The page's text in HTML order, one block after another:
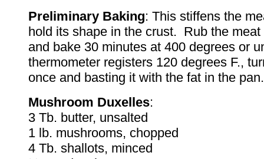
Preliminary Baking: This stiffens the
hold its shape in the crust. Rub the
and bake 30 minutes at 400 degrees or
thermometer registers 120 degrees F.,
once and basting it with the fat in the pan.
Mushroom Duxelles:
3 Tb. butter, unsalted
1 lb. mushrooms, chopped
4 Tb. shallots, minced